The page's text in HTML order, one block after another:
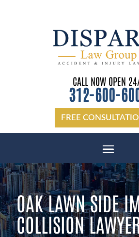
CALL NOW OPEN
312-600-
FREE
OAK LAWN SIDE
COLLISION